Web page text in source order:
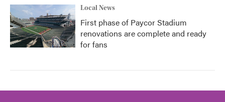
Local News
First phase of Paycor Stadium
renovations are complete and ready
for fans